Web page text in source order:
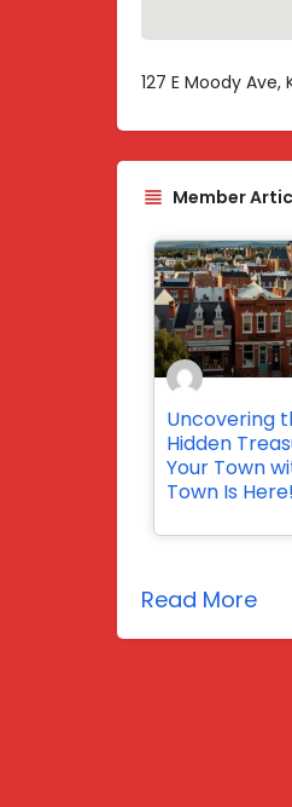
127 E Moody Ave,
Member
Uncovering
Hidden
Your Town
Town Is Here!
Read More